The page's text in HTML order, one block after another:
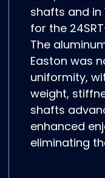
shafts and in
for the
The
Easton was
uniformity,
weight,
shafts
enhanced
eliminating